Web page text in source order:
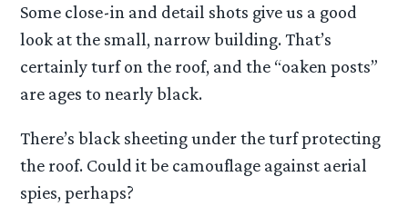
Some close-in and detail shots give us a good
look at the small, narrow building. That’s
certainly turf on the roof, and the “oaken posts”
are ages to nearly black.
There’s black sheeting under the turf protecting
the roof. Could it be camouflage against aerial
spies, perhaps?